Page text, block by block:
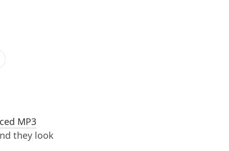
MP3
they look